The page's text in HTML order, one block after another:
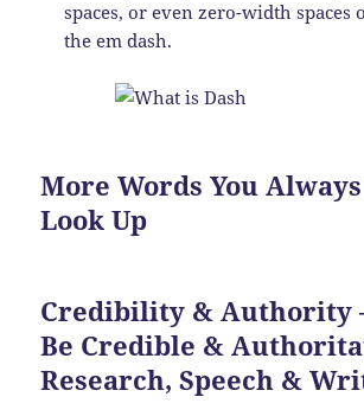
spaces, or even zero-width spaces
the em dash.
More Words You
Look Up
Credibility & Authority
Be Credible &
Research, Speech &